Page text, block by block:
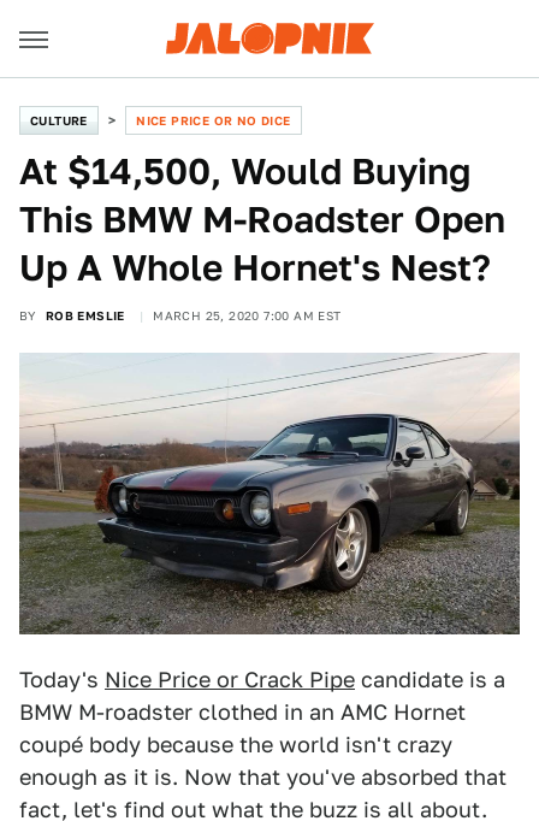
CULTURE NICE PRICE OR NO DICE
At $14,500, Would Buying
This BMW M-Roadster Open
Up A Whole Hornet's Nest?
BY ROB EMSLIE MARCH 25, 2020 7:00 AM EST
Today's Nice Price or Crack Pipe candidate is a
BMW M-roadster clothed in an AMC Hornet
coupé body because the world isn't crazy
enough as it is. Now that you've absorbed that
fact, let's find out what the buzz is all about.